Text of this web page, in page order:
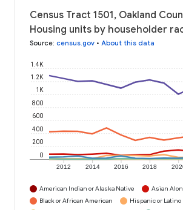
Census Tract 1501, Oakland
Housing units by householder
Source: census.gov • About this data
2012 2014 2016 2018
0
200
400
600
800
1K
1.2K
1.4K
American Indian or Alaska Native
Asian
Black or African American
Hispanic or Latino